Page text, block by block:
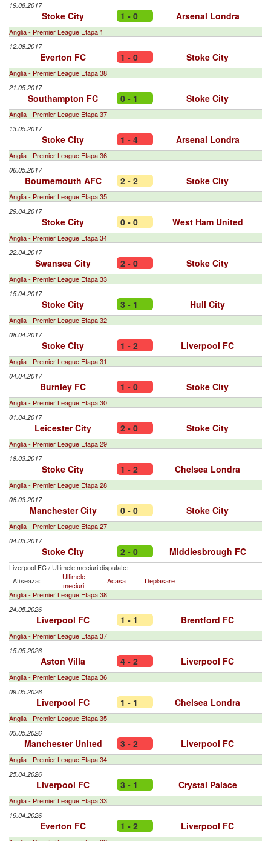
19.08.2017
Stoke City 1 - 0 Arsenal Londra
Anglia - Premier League Etapa 1
12.08.2017
Everton FC 1 - 0 Stoke City
Anglia - Premier League Etapa 38
21.05.2017
Southampton FC 0 - 1 Stoke City
Anglia - Premier League Etapa 37
13.05.2017
Stoke City 1 - 4 Arsenal Londra
Anglia - Premier League Etapa 36
06.05.2017
Bournemouth AFC 2 - 2 Stoke City
Anglia - Premier League Etapa 35
29.04.2017
Stoke City 0 - 0 West Ham United
Anglia - Premier League Etapa 34
22.04.2017
Swansea City 2 - 0 Stoke City
Anglia - Premier League Etapa 33
15.04.2017
Stoke City 3 - 1 Hull City
Anglia - Premier League Etapa 32
08.04.2017
Stoke City 1 - 2 Liverpool FC
Anglia - Premier League Etapa 31
04.04.2017
Burnley FC 1 - 0 Stoke City
Anglia - Premier League Etapa 30
01.04.2017
Leicester City 2 - 0 Stoke City
Anglia - Premier League Etapa 29
18.03.2017
Stoke City 1 - 2 Chelsea Londra
Anglia - Premier League Etapa 28
08.03.2017
Manchester City 0 - 0 Stoke City
Anglia - Premier League Etapa 27
04.03.2017
Stoke City 2 - 0 Middlesbrough FC
Liverpool FC/ Ultimele meciuri disputate:
Afiseaza:
Ultimele
meciuri
Acasa
Deplasare
Anglia - Premier League Etapa 38
24.05.2026
Liverpool FC 1 - 1 Brentford FC
Anglia - Premier League Etapa 37
15.05.2026
Aston Villa 4 - 2 Liverpool FC
Anglia - Premier League Etapa 36
09.05.2026
Liverpool FC 1 - 1 Chelsea Londra
Anglia - Premier League Etapa 35
03.05.2026
Manchester United 3 - 2 Liverpool FC
Anglia - Premier League Etapa 34
25.04.2026
Liverpool FC 3 - 1 Crystal Palace
Anglia - Premier League Etapa 33
19.04.2026
Everton FC 1 - 2 Liverpool FC